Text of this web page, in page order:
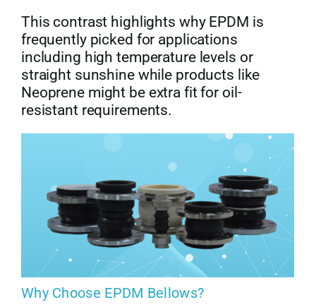
This contrast highlights why EPDM is
frequently picked for applications
including high temperature levels or
straight sunshine while products like
Neoprene might be extra fit for oil-
resistant requirements.
Why Choose EPDM Bellows?